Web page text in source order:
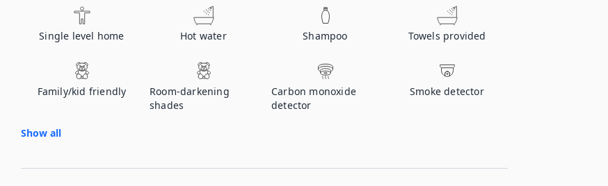
Single level home Hot water Shampoo Towels provided
Family/kid friendly
Room-darkening
shades
Carbon monoxide
detector
Smoke detector
Show all